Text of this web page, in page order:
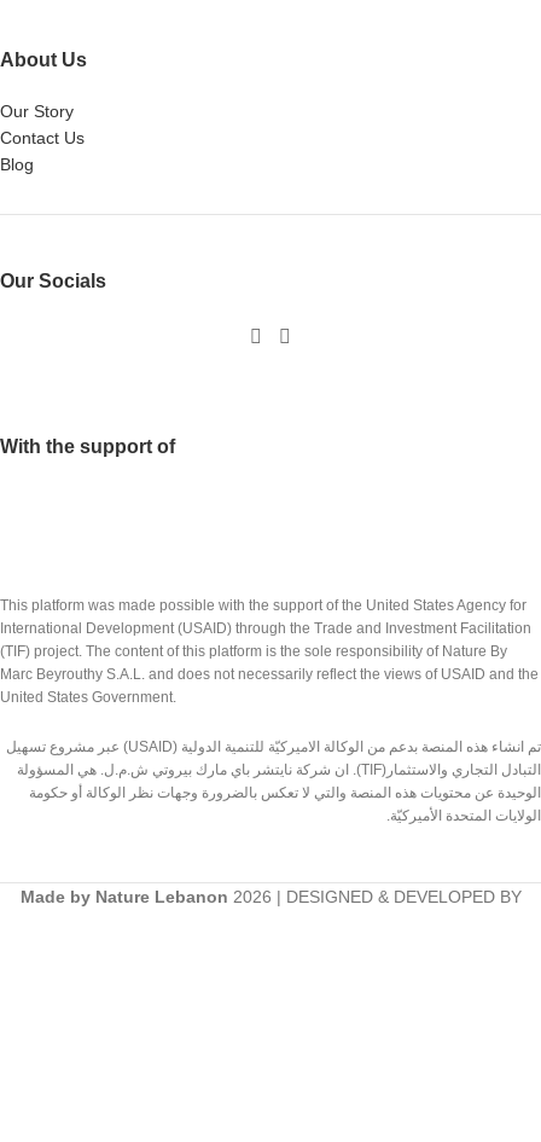
About Us
Our Story
Contact Us
Blog
Our Socials
With the support of
This platform was made possible with the support of the United States Agency for
International Development (USAID) through the Trade and Investment Facilitation
(TIF) project. The content of this platform is the sole responsibility of Nature By
Marc Beyrouthy S.A.L. and does not necessarily reflect the views of USAID and the
United States Government.
تم انشاء هذه المنصة بدعم من الوكالة الاميركيّة للتنمية الدولية (USAID) عبر مشروع تسهيل
التبادل التجاري والاستثمار(TIF). ان شركة نايتشر باي مارك بيروتي ش.م.ل. هي المسؤولة
الوحيدة عن محتويات هذه المنصة والتي لا تعكس بالضرورة وجهات نظر الوكالة أو حكومة
الولايات المتحدة الأميركيّة.
Made by Nature Lebanon 2026 | DESIGNED & DEVELOPED BY